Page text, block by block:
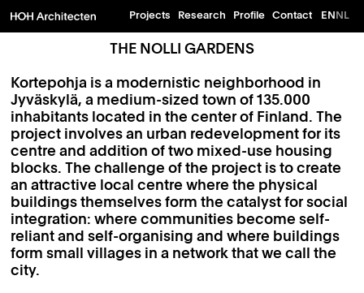
Projects Research Profile Contact ENNL
THE NOLLI GARDENS
Kortepohja is a modernistic neighborhood in
Jyväskylä, a medium-sized town of 135.000
inhabitants located in the center of Finland. The
project involves an urban redevelopment for its
centre and addition of two mixed-use housing
blocks. The challenge of the project is to create
an attractive local centre where the physical
buildings themselves form the catalyst for social
integration: where communities become self-
reliant and self-organising and where buildings
form small villages in a network that we call the
city.